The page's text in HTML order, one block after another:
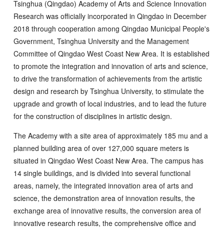
Tsinghua (Qingdao) Academy of Arts and Science Innovation
Research was officially incorporated in Qingdao in December
2018 through cooperation among Qingdao Municipal People's
Government, Tsinghua University and the Management
Committee of Qingdao West Coast New Area. It is established
to promote the integration and innovation of arts and science,
to drive the transformation of achievements from the artistic
design and research by Tsinghua University, to stimulate the
upgrade and growth of local industries, and to lead the future
for the construction of disciplines in artistic design.
The Academy with a site area of approximately 185 mu and a
planned building area of over 127,000 square meters is
situated in Qingdao West Coast New Area. The campus has
14 single buildings, and is divided into several functional
areas, namely, the integrated innovation area of arts and
science, the demonstration area of innovation results, the
exchange area of innovative results, the conversion area of
innovative research results, the comprehensive office and